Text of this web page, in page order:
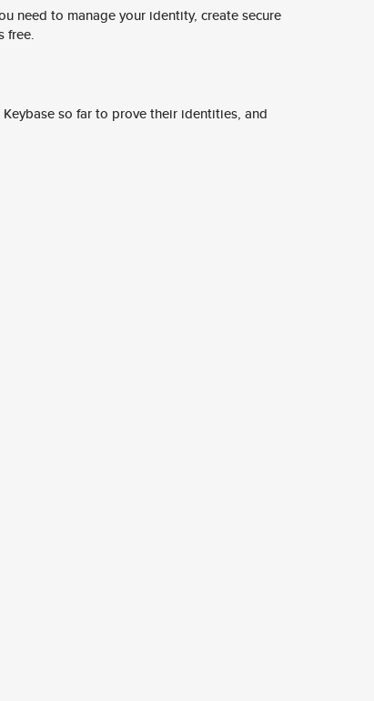
need to manage your identity, create secure
free.
so far to prove their identities, and